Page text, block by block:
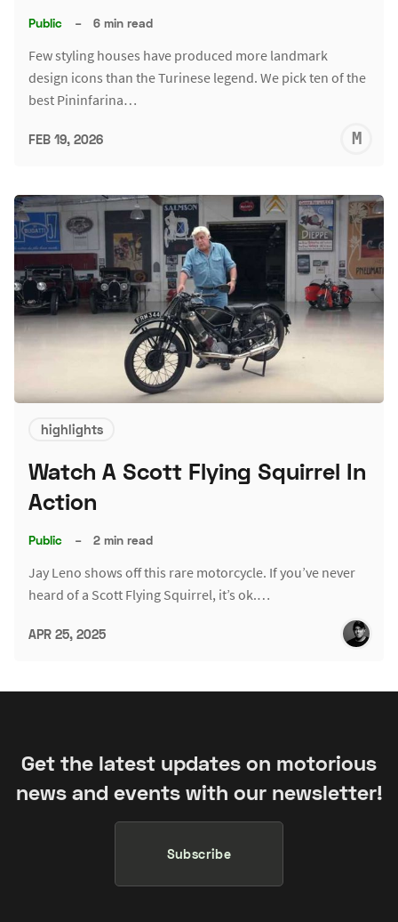
Public – 6 min read
Few styling houses have produced more landmark
design icons than the Turinese legend. We pick ten of the
best Pininfarina…
FEB 19, 2026
highlights
Watch A Scott Flying Squirrel In
Action
Public – 2 min read
Jay Leno shows off this rare motorcycle. If you’ve never
heard of a Scott Flying Squirrel, it’s ok.…
APR 25, 2025
Get the latest updates on motorious
news and events with our newsletter!
Subscribe